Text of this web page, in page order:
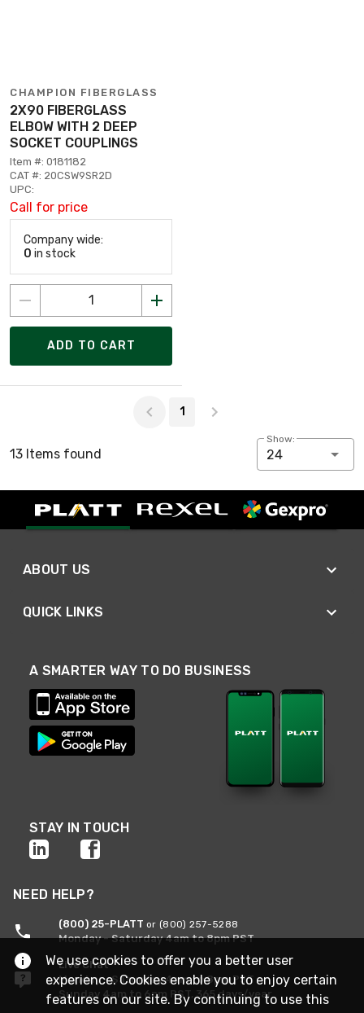
CHAMPION FIBERGLASS
2X90 FIBERGLASS
ELBOW WITH 2 DEEP
SOCKET COUPLINGS
Item #: 0181182
CAT #: 20CSW9SR2D
UPC:
Call for price
Company wide:
0 in stock
ADD TO CART
1
13 Items found
Show:
24
ABOUT US
QUICK LINKS
A SMARTER WAY TO DO BUSINESS
STAY IN TOUCH
NEED HELP?
(800) 25-PLATT or (800) 257-5288
Monday - Saturday 4am to 8pm PST
Live Chat
Monday - Saturday 4am to 8pm PST
Sunday 4am to 6pm PST, 365 days/year
We use cookies to offer you a better user
experience. Cookies enable you to enjoy certain
features on our site. By continuing to use this